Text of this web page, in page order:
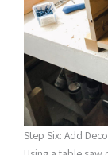
Step Six: Add